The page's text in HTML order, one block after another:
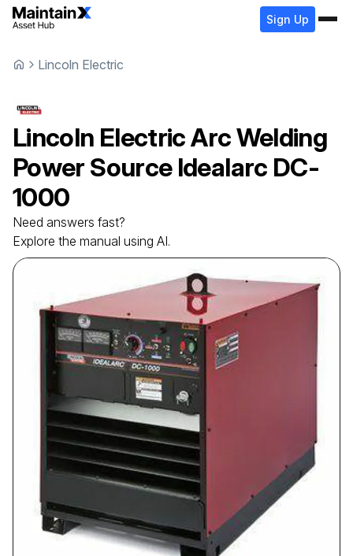
Sign Up
Lincoln Electric
Lincoln ElectricArc Welding
Power Source Idealarc DC-
1000
Need answers fast?
Explore the manual using AI.